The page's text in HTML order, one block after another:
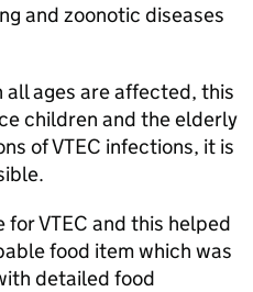
and zoonotic diseases
ages are affected, this
children and the elderly
ofVTEC infections, it is
forVTEC and this helped
food item which was
detailed food